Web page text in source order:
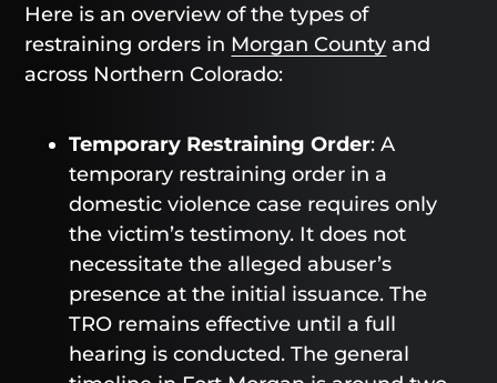
Here is an overview of the types of
restraining orders in Morgan County and
across Northern Colorado:
Temporary Restraining Order: A
temporary restraining order in a
domestic violence case requires only
the victim’s testimony. It does not
necessitate the alleged abuser’s
presence at the initial issuance. The
TRO remains effective until a full
hearing is conducted. The general